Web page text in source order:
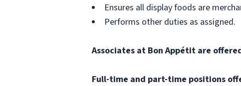
Ensures all display foods are
Performs other duties as assigned.
Associates at Bon Appétit are
Full-time and part-time positions